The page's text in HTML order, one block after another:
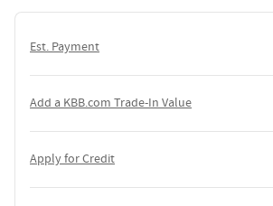
Est. Payment
Add a KBB.com Trade-In Value
Apply for Credit